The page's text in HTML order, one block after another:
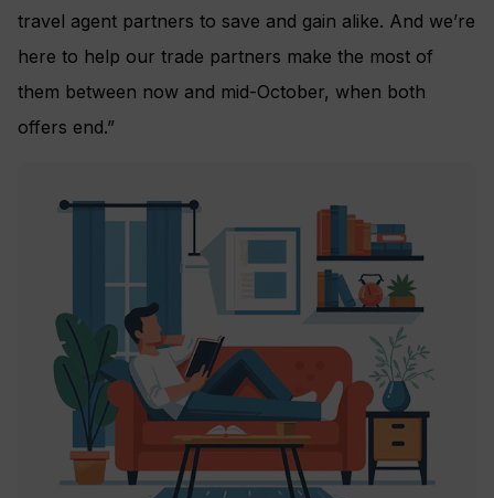
travel agent partners to save and gain alike. And we’re
here to help our trade partners make the most of
them between now and mid-October, when both
offers end.”